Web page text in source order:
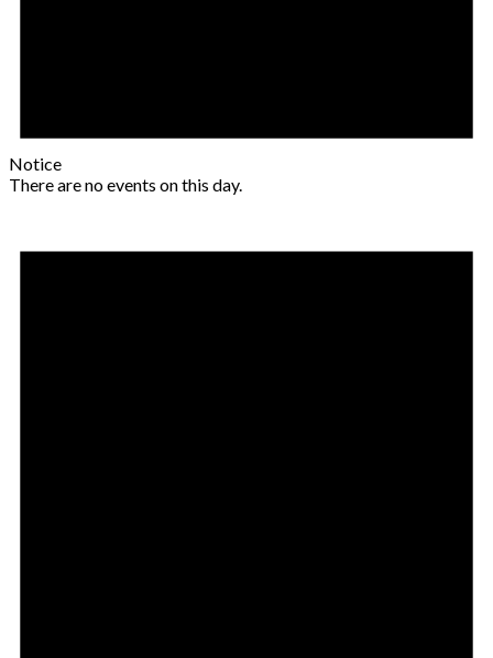
Notice
There are no events on this day.